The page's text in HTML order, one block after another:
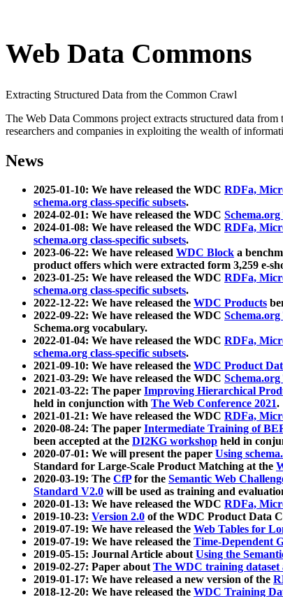
Web Data Commons
Extracting Structured Data from the Common Crawl
The Web Data Commons project extracts structured data from
researchers and companies in exploiting the wealth of
News
2025-01-10: We have released the WDC RDFa,
schema.org class-specific subsets.
2024-02-01: We have released the WDC
2024-01-08: We have released the WDC RDFa,
schema.org class-specific subsets.
2023-06-22: We have released WDC Block a
product offers which were extracted form 3,259 e-
2023-01-25: We have released the WDC RDFa,
schema.org class-specific subsets.
2022-12-22: We have released the WDC Products
2022-09-22: We have released the WDC
Schema.org vocabulary.
2022-01-04: We have released the WDC RDFa,
schema.org class-specific subsets.
2021-09-10: We have released the WDC Product
2021-03-29: We have released the WDC
2021-03-22: The paper Improving Hierarchical
held in conjunction with The Web Conference 2021.
2021-01-21: We have released the WDC RDFa,
2020-08-24: The paper Intermediate Training of
been accepted at the DI2KG workshop held in
2020-07-01: We will present the paper Using
Standard for Large-Scale Product Matching at the
2020-03-19: The CfPfor the Semantic Web
Standard V2.0 will be used as training and
2020-01-13: We have released the WDC RDFa,
2019-10-23: Version 2.0 of the WDC Product Data
2019-07-19: We have released the Web Tables for
2019-07-19: We have released the Time-Dependent
2019-05-15: Journal Article aboutUsing the
2019-02-27: Paper aboutThe WDC training dataset
2019-01-17: We have released a new version of the
2018-12-20: We have released the WDC Training